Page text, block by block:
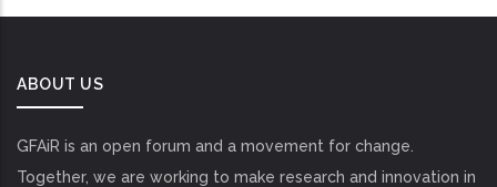
ABOUT US
GFAiR is an open forum and a movement for change.
Together, we are working to make research and innovation in